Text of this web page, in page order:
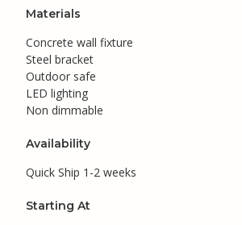
Materials
Concrete wall fixture
Steel bracket
Outdoor safe
LED lighting
Non dimmable
Availability
Quick Ship 1-2 weeks
Starting At